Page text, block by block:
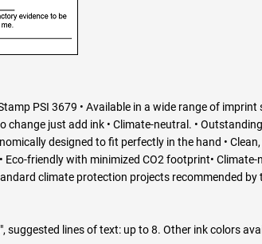
PSI 3679 • Available in a wide range of imprint
change just add ink • Climate-neutral. • Outstanding
designed to fit perfectly in the hand •
Eco-friendly with minimized CO2 footprint• Climate-
climate protection projects recommended by
suggested lines of text: up to 8. Other ink colors